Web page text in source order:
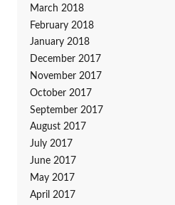
March 2018
February 2018
January 2018
December 2017
November 2017
October 2017
September 2017
August 2017
July 2017
June 2017
May 2017
April 2017